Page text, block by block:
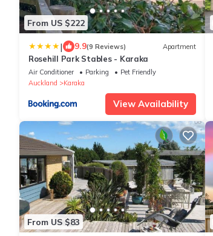
From US $222
| 9.9(9 Reviews) Apartment
Rosehill Park Stables - Karaka
Air Conditioner Parking
Pet Friendly
Auckland
Karaka
View Availability
From US $83